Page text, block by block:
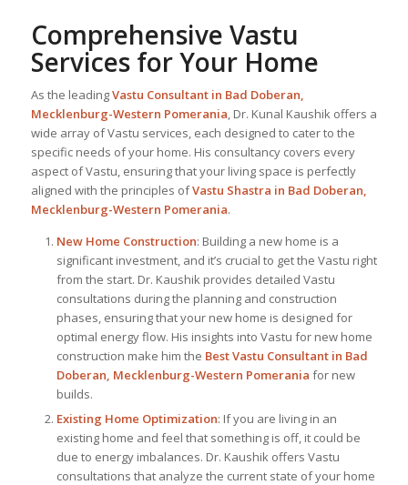
Comprehensive Vastu
Services for Your Home
As the leadingVastu Consultant in Bad Doberan,
Mecklenburg-Western Pomerania, Dr. Kunal Kaushik offers a
wide array of Vastu services, each designed to cater to the
specific needs of your home. His consultancy covers every
aspect of Vastu, ensuring that your living space is perfectly
aligned with the principles ofVastu Shastra in Bad Doberan,
Mecklenburg-Western Pomerania.
New Home Construction: Building a new home is a
significant investment, and it’s crucial to get the Vastu right
from the start. Dr. Kaushik provides detailed Vastu
consultations during the planning and construction
phases, ensuring that your new home is designed for
optimal energy flow. His insights into Vastu for new home
construction make him the Best Vastu Consultantin Bad
Doberan, Mecklenburg-Western Pomerania for new
builds.
Existing Home Optimization: If you are living in an
existing home and feel that something is off, it could be
due to energy imbalances. Dr. Kaushik offers Vastu
consultations that analyze the current state of your home